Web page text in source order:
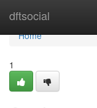
dftsocial
Home
Home
1